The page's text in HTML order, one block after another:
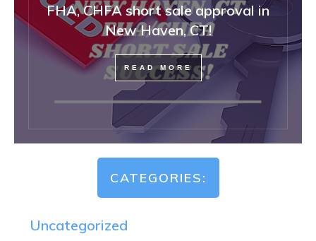
FHA, CHFA short sale approval in
New Haven, CT!
READ MORE
CATEGORIES:
Uncategorized